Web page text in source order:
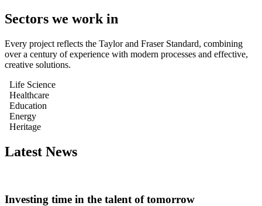
Sectors we work in
Every project reflects the Taylor and Fraser Standard, combining
over a century of experience with modern processes and effective,
creative solutions.
Life Science
Healthcare
Education
Energy
Heritage
Latest News
Investing time in the talent of tomorrow